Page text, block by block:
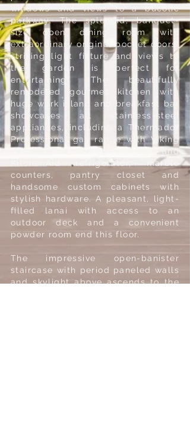
windows and views to a bucolic
parkway. The splendid, banquet-
size open dining room with
extraordinary original pocket doors,
striking light fixture and views to
the garden is perfect for
entertaining! The beautifully
remodeled gourmet kitchen with
huge work island and breakfast bar
showcases all stainless-steel
appliances, including a Thermador
Professional gas range with Viking
hood, Bosch dishwasher and
KitchenAid refrigerator, marble
counters, pantry closet and
handsome custom cabinets with
stylish hardware. A pleasant, light-
filled lanai with access to an
outdoor deck and a convenient
powder room end this floor.
The impressive open-banister
staircase with period paneled walls
and skylight above ascends to the